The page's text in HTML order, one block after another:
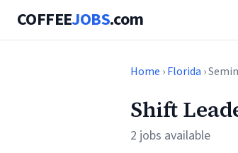
COFFEEJOBS.com
Home ›Florida ›
Shift
2 jobs available